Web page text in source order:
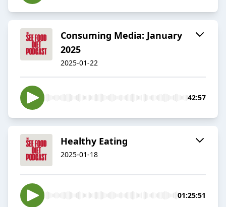
Consuming Media: January
2025
2025-01-22
42:57
Healthy Eating
2025-01-18
01:25:51